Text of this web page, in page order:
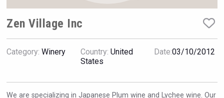
Weingut Stoiber
Zen Village Inc
Category: Winery Country: United
States
Date:03/10/2012
We are specializing in Japanese Plum wine and Lychee wine. Our